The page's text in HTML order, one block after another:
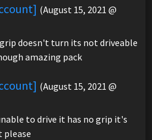
(August 15, 2021 @
doesn't turn its not driveable
amazing pack
(August 15, 2021 @
to drive it has no grip it's
please